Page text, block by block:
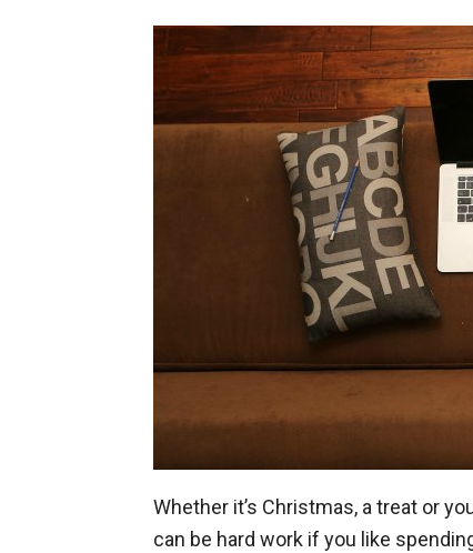
Whether it’s Christmas, a treat or
can be hard work if you like